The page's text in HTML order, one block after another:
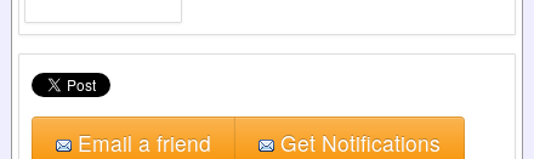
Email a friend Get Notifications